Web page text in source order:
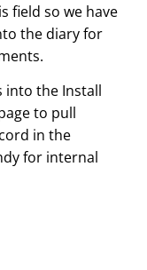
field so we have
the diary for
into the Install
to pull
in the
for internal